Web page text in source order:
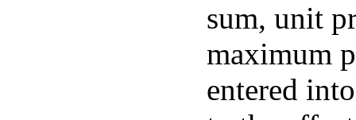
sum, unit
maximum
entered